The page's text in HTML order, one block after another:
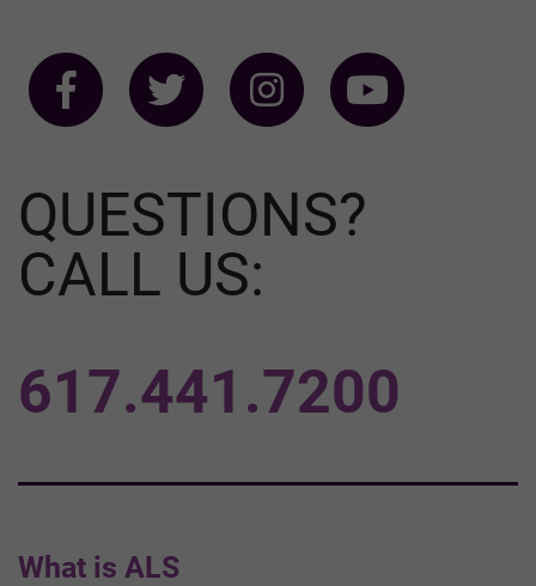
What is ALS
QUESTIONS?
CALL US:
617.441.7200